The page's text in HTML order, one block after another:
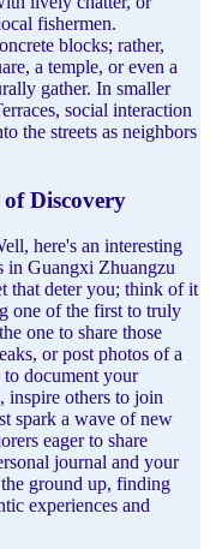
fishermen.
blocks; rather,
a temple, or even a
gather. In smaller
social interaction
the streets as neighbors
Discovery
here's an interesting
in Guangxi Zhuangzu
that deter you; think of it
one of the first to truly
one to share those
or post photos of a
document your
inspire others to join
spark a wave of new
eager to share
journal and your
ground up, finding
experiences and